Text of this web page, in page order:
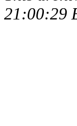
21:00:29